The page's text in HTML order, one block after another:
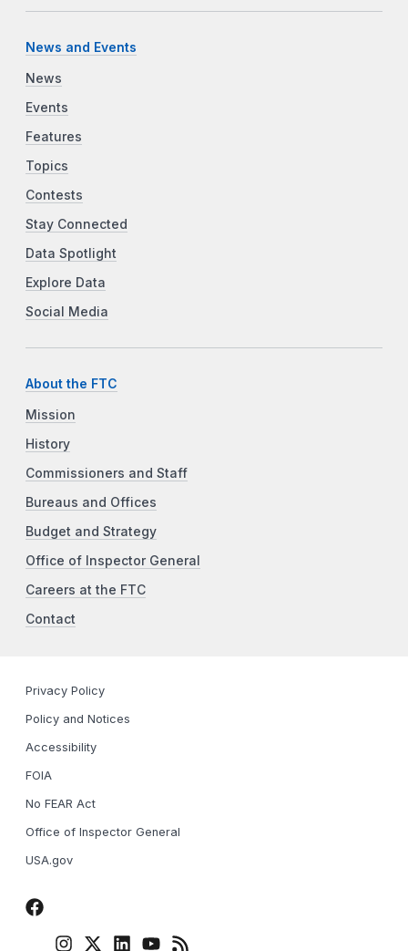
News and Events
News
Events
Features
Topics
Contests
Stay Connected
Data Spotlight
Explore Data
Social Media
About the FTC
Mission
History
Commissioners and Staff
Bureaus and Offices
Budget and Strategy
Office of Inspector General
Careers at the FTC
Contact
Privacy Policy
Policy and Notices
Accessibility
FOIA
No FEAR Act
Office of Inspector General
USA.gov